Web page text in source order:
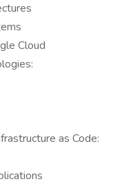
Cloud
as Code: